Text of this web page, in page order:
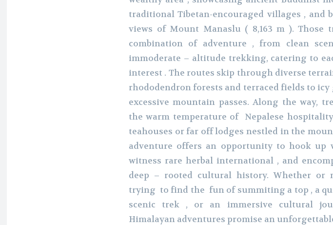
traditional Tibetan-encouraged villages , and
views of Mount Manaslu ( 8,163 m ). Those
combination of adventure , from clean
immoderate – altitude trekking, catering to
interest . The routes skip through diverse
rhododendron forests and terraced fields to icy
excessive mountain passes. Along the way,
the warm temperature of Nepalese
teahouses or far off lodges nestled in the
adventure offers an opportunity to hook up
witness rare herbal international , and
deep – rooted cultural history. Whether or
trying to find the fun of summiting a top , a
scenic trek , or an immersive cultural
Himalayan adventures promise an